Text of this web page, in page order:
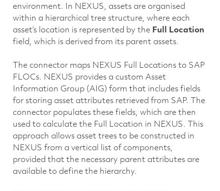
environment. In NEXUS, assets are organised
within a hierarchical tree structure, where each
asset’s location is represented by the Full Location
field, which is derived from its parent assets.
The connector maps NEXUS Full Locations to SAP
FLOCs. NEXUS provides a custom Asset
Information Group (AIG) form that includes fields
for storing asset attributes retrieved from SAP. The
connector populates these fields, which are then
used to calculate the Full Location in NEXUS. This
approach allows asset trees to be constructed in
NEXUS from a vertical list of components,
provided that the necessary parent attributes are
available to define the hierarchy.